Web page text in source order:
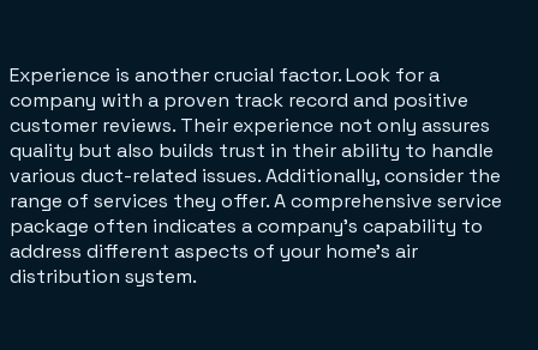
Experience is another crucial factor. Look for a
company with a proven track record and positive
customer reviews. Their experience not only assures
quality but also builds trust in their ability to handle
various duct-related issues. Additionally, consider the
range of services they offer. A comprehensive service
package often indicates a company's capability to
address different aspects of your home's air
distribution system.